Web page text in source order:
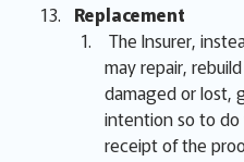
Replacement
The Insurer,
may repair,
damaged or lost,
intention so to
receipt of the